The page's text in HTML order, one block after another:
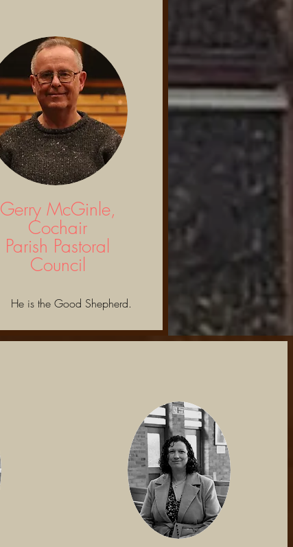
Gerry McGinle,
Cochair
Parish Pastoral
Council
He is the Good Shepherd.